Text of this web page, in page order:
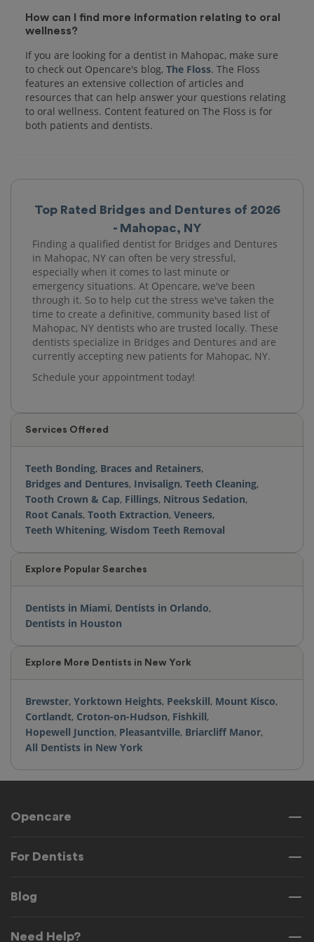
Top Rated Bridges and Dentures of 2026
- Mahopac, NY
Finding a qualified dentist for Bridges and Dentures
in Mahopac, NY can often be very stressful,
especially when it comes to last minute or
emergency situations. At Opencare, we've been
through it. So to help cut the stress we've taken the
time to create a definitive, community based list of
Mahopac, NY dentists who are trusted locally. These
dentists specialize in Bridges and Dentures and are
currently accepting new patients for Mahopac, NY.
Schedule your appointment today!
Services Offered
Teeth Bonding, Braces and Retainers,
Bridges and Dentures, Invisalign, Teeth Cleaning,
Tooth Crown & Cap, Fillings, Nitrous Sedation,
Root Canals, Tooth Extraction, Veneers,
Teeth Whitening, Wisdom Teeth Removal
Explore Popular Searches
Dentists in Miami, Dentists in Orlando,
Dentists in Houston
Explore More Dentists in New York
Brewster, Yorktown Heights, Peekskill, Mount Kisco,
Cortlandt, Croton-on-Hudson, Fishkill,
Hopewell Junction, Pleasantville, Briarcliff Manor,
All Dentists in New York
How can I find more information relating to oral
wellness?
If you are looking for a dentist in Mahopac, make sure
to check out Opencare's blog, The Floss. The Floss
features an extensive collection of articles and
resources that can help answer your questions relating
to oral wellness. Content featured on The Floss is for
both patients and dentists.
Opencare
For Dentists
Blog
Need Help?